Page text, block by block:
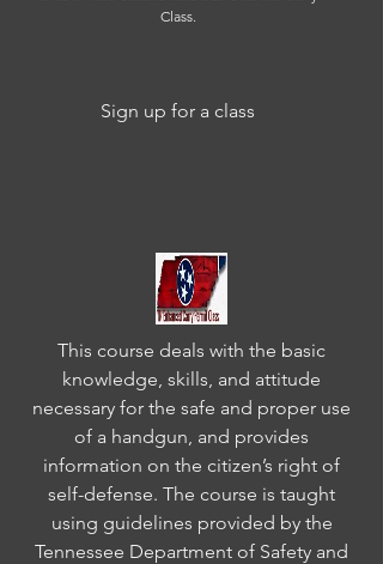
Class.
Sign up for a class
This course deals with the basic
knowledge, skills, and attitude
necessary for the safe and proper use
of a handgun, and provides
information on the citizen’s right of
self-defense. The course is taught
using guidelines provided by the
Tennessee Department of Safety and